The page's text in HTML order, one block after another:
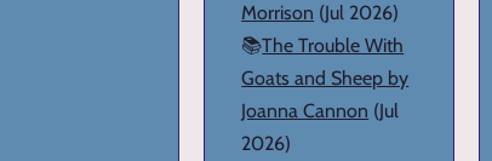
Morrison (Jul 2026)
📚The Trouble With
Goats and Sheep by
Joanna Cannon (Jul
2026)